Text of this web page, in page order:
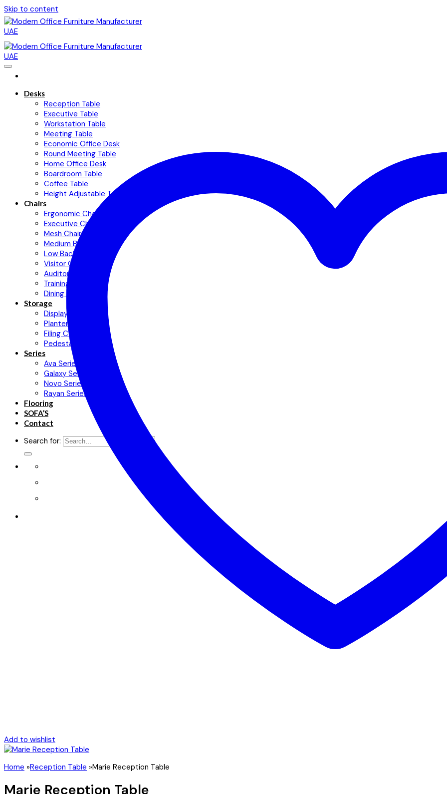
Skip to content
Desks
Reception Table
Executive Table
Workstation Table
Meeting Table
Economic Office Desk
Round Meeting Table
Home Office Desk
Boardroom Table
Coffee Table
Height Adjustable Table
Chairs
Ergonomic Chairs
Executive Chair
Mesh Chair
Medium Back Chair
Low Back Chair
Visitor Chair
Auditorium Chair
Training Chair
Dining Chair
Storage
Display Cabinets
Planter Cabinet
Filing Cabinet
Pedestal
Series
Ava Series
Galaxy Series
Novo Series
Rayan Series
Flooring
SOFA’S
Contact
Search for:
Add to wishlist
Home »Reception Table »Marie Reception Table
Marie Reception Table